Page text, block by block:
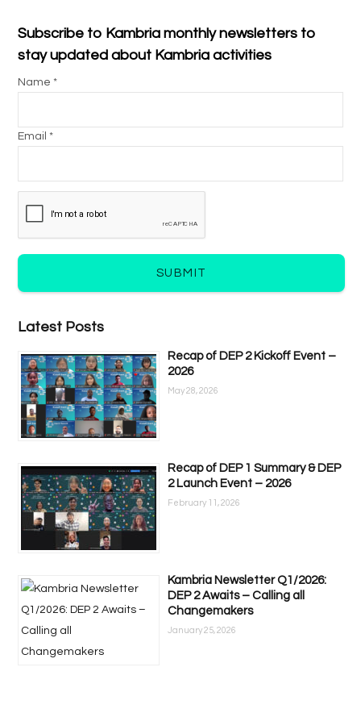
Subscribe to Kambria monthly newsletters to
stay updated about Kambria activities
Name *
Email *
SUBMIT
Latest Posts
Recap of DEP 2 Kickoff Event –
2026
May 28, 2026
Recap of DEP 1 Summary & DEP
2 Launch Event – 2026
February 11, 2026
Kambria Newsletter Q1/2026:
DEP 2 Awaits – Calling all
Changemakers
January 25, 2026